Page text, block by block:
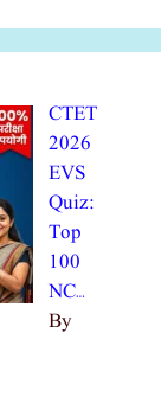
CTET
2026
EVS
Quiz:
Top
100
NC…
By